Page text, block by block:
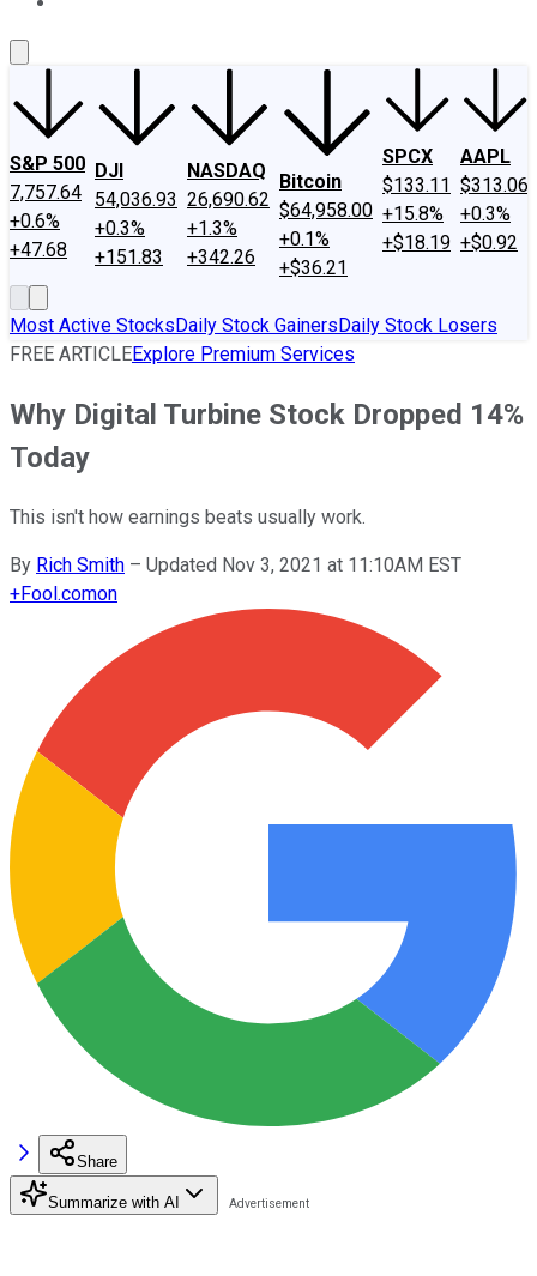
S&P 500
7,757.64
+0.6%
+47.68
DJI
54,036.93
+0.3%
+151.83
NASDAQ
26,690.62
+1.3%
+342.26
Bitcoin
$64,958.00
+0.1%
+$36.21
SPCX
$133.11
+15.8%
+$18.19
AAPL
$313.06
+0.3%
+$0.92
Most Active StocksDaily Stock GainersDaily Stock Losers
FREE ARTICLEExplore Premium Services
Why Digital Turbine Stock Dropped 14%
Today
This isn't how earnings beats usually work.
By Rich Smith – Updated Nov 3, 2021 at 11:10AM EST
+Fool.comon
Share
Summarize with AI